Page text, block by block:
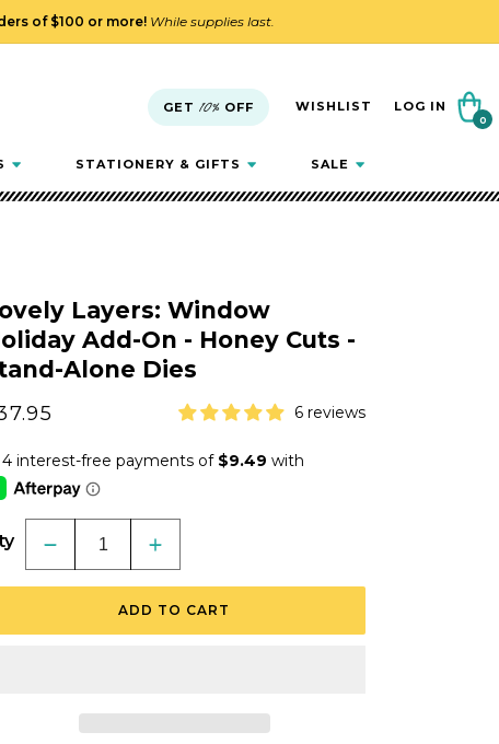
of $100 or more! While supplies last.
STATIONERY & GIFTS SALE
GET 10% OFF WISHLIST LOG IN Cart
0
0
items
Layers: Window
Add-On - Honey Cuts -
Alone Dies
6 reviews
Decrease
quantity
for
Window
Honey
Increase
quantity
for
Layers:
Window
Honey
Cuts
ADD TO CART